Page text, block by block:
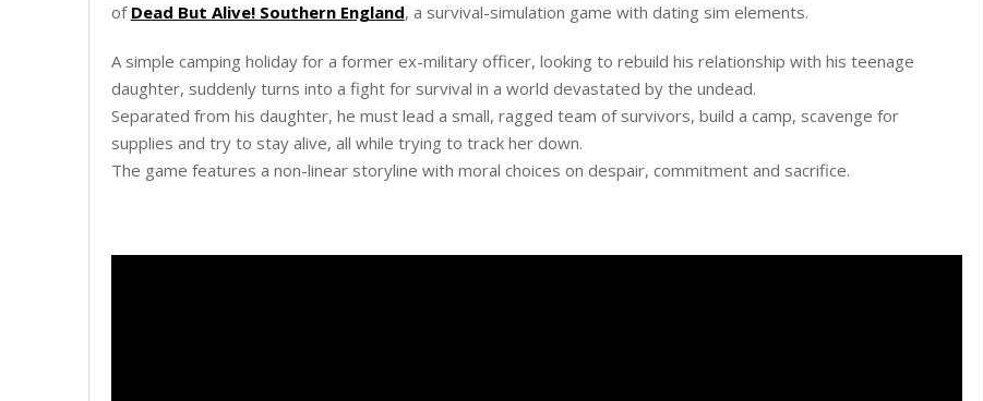
of Dead But Alive! Southern England, a survival-simulation game with dating sim elements.
A simple camping holiday for a former ex-military officer, looking to rebuild his relationship with his teenage
daughter, suddenly turns into a fight for survival in a world devastated by the undead.
Separated from his daughter, he must lead a small, ragged team of survivors, build a camp, scavenge for
supplies and try to stay alive, all while trying to track her down.
The game features a non-linear storyline with moral choices on despair, commitment and sacrifice.